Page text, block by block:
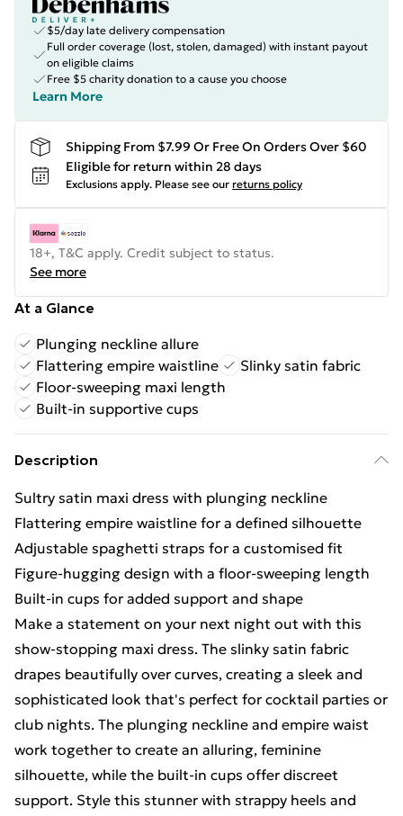
$5/day late delivery compensation
Full order coverage (lost, stolen, damaged) with instant payout
on eligible claims
Free $5 charity donation to a cause you choose
Learn More
Shipping From $7.99 Or Free On Orders Over $60
Eligible for return within 28 days
Exclusions apply. Please see our returns policy
18+, T&C apply. Credit subject to status.
See more
At a Glance
Plunging neckline allure
Flattering empire waistline
Slinky satin fabric
Floor-sweeping maxi length
Built-in supportive cups
Description
Sultry satin maxi dress with plunging neckline
Flattering empire waistline for a defined silhouette
Adjustable spaghetti straps for a customised fit
Figure-hugging design with a floor-sweeping length
Built-in cups for added support and shape
Make a statement on your next night out with this
show-stopping maxi dress. The slinky satin fabric
drapes beautifully over curves, creating a sleek and
sophisticated look that's perfect for cocktail parties or
club nights. The plunging neckline and empire waist
work together to create an alluring, feminine
silhouette, while the built-in cups offer discreet
support. Style this stunner with strappy heels and